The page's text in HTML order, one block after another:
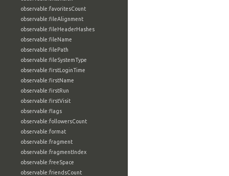
observable:favoritesCount
observable:fileAlignment
observable:fileHeaderHashes
observable:fileName
observable:filePath
observable:fileSystemType
observable:firstLoginTime
observable:firstName
observable:firstRun
observable:firstVisit
observable:flags
observable:followersCount
observable:format
observable:fragment
observable:fragmentIndex
observable:freeSpace
observable:friendsCount